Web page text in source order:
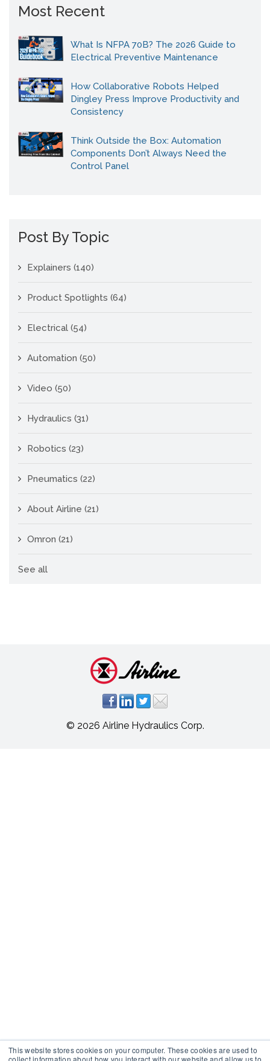
This website stores cookies on your computer. These cookies are used to
collect information about how you interact with our website and allow us to
Most Recent
What Is NFPA 70B? The 2026 Guide to
Electrical Preventive Maintenance
How Collaborative Robots Helped
Dingley Press Improve Productivity and
Consistency
Think Outside the Box: Automation
Components Don’t Always Need the
Control Panel
Post By Topic
Explainers (140)
Product Spotlights (64)
Electrical (54)
Automation (50)
Video (50)
Hydraulics (31)
Robotics (23)
Pneumatics (22)
About Airline (21)
Omron (21)
See all
© 2026 Airline Hydraulics Corp.